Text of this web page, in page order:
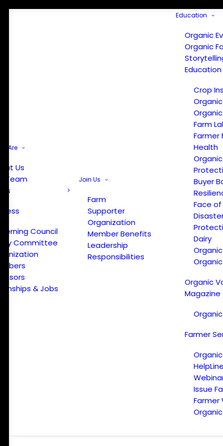
Are
Us
Team
Press
Council
Committee
& Jobs
Join Us
Farm
Supporter
Organization
Member Benefits
Leadership
Responsibilities
Education
Organic
Organic
Crop
Farm
Farmer
Health
Buyer
Face
Dairy
Organic
Magazine
Farmer
Issue
Farmer